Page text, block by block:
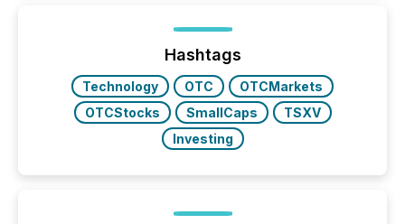
Hashtags
Technology OTC
OTCMarkets
OTCStocks
SmallCaps
TSXV
Investing